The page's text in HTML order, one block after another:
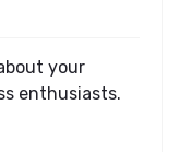
your
enthusiasts.